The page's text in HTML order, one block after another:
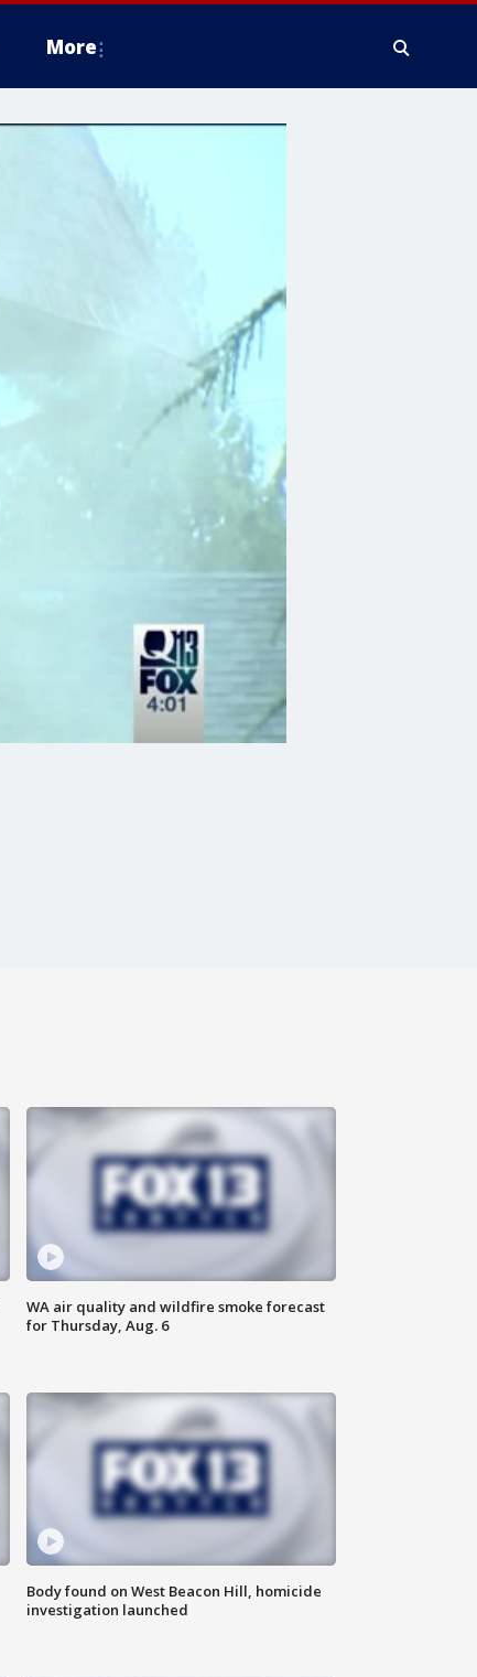
More
WA air quality and wildfire smoke forecast
for Thursday, Aug. 6
Body found on West Beacon Hill, homicide
investigation launched